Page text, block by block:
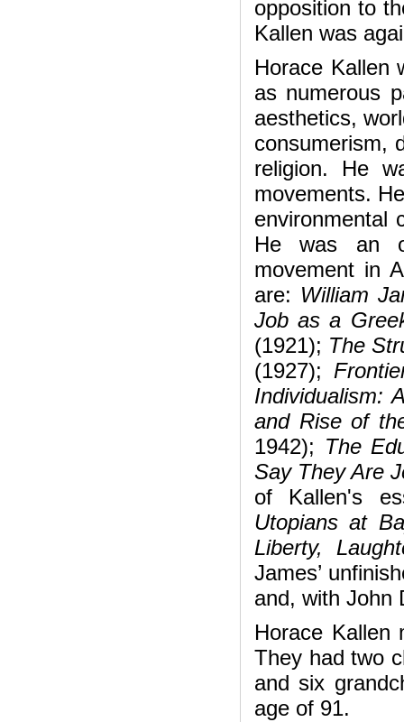
opposition to
Kallen was
Horace Kallen
as numerous
aesthetics,
consumerism,
religion. He
movements.
environmental
He was an
movement in
are: William
Job as a
(1921); The
(1927);
Individualism:
and Rise of
1942); The
Say They Are
of Kallen's
Utopians at
Liberty,
James’
and, with John
Horace Kallen
They had two
and six
age of 91.